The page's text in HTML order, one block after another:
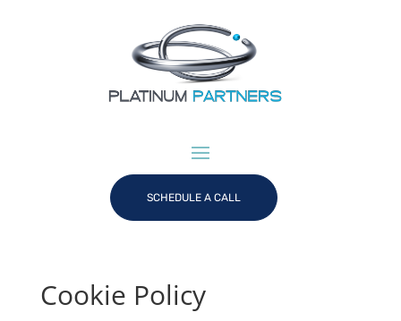
SCHEDULE A CALL
Cookie Policy